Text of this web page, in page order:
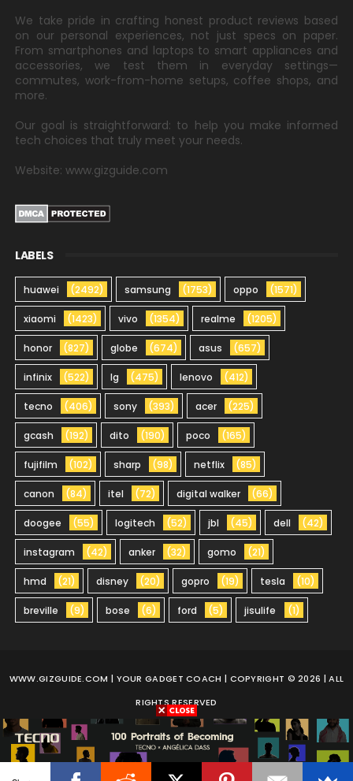
We take pride in crafting honest product reviews based
on our personal experiences, not just specs on paper.
From smartphones and laptops to smart appliances and
accessories, we test them in everyday settings—
commutes, work-from-home setups, coffee shops, and
more.
Our goal is straightforward: to help you make informed
tech choices that truly meet your needs.
Website: www.gizguide.com
LABELS
huawei (2492) samsung (1753) oppo (1571)
xiaomi (1423) vivo (1354) realme (1205)
honor (827) globe (674) asus (657)
infinix (522) lg (475) lenovo (412)
tecno (406) sony (393) acer (225)
gcash (192) dito (190) poco (165)
fujifilm (102) sharp (98) netflix (85)
canon (84) itel (72) digital walker (66)
doogee (55) logitech (52) jbl (45) dell (42)
instagram (42) anker (32) gomo (21)
hmd (21) disney (20) gopro (19) tesla (10)
breville (9) bose (6) ford (5) jisulife (1)
WWW.GIZGUIDE.COM | YOUR GADGET COACH | COPYRIGHT © 2026 | ALL
RIGHTS RESERVED